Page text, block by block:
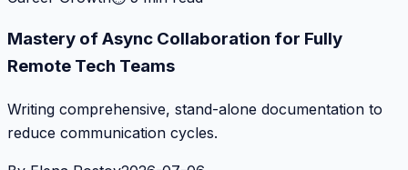
Mastery of Async Collaboration for Fully
Remote Tech Teams
Writing comprehensive, stand-alone documentation to
reduce communication cycles.